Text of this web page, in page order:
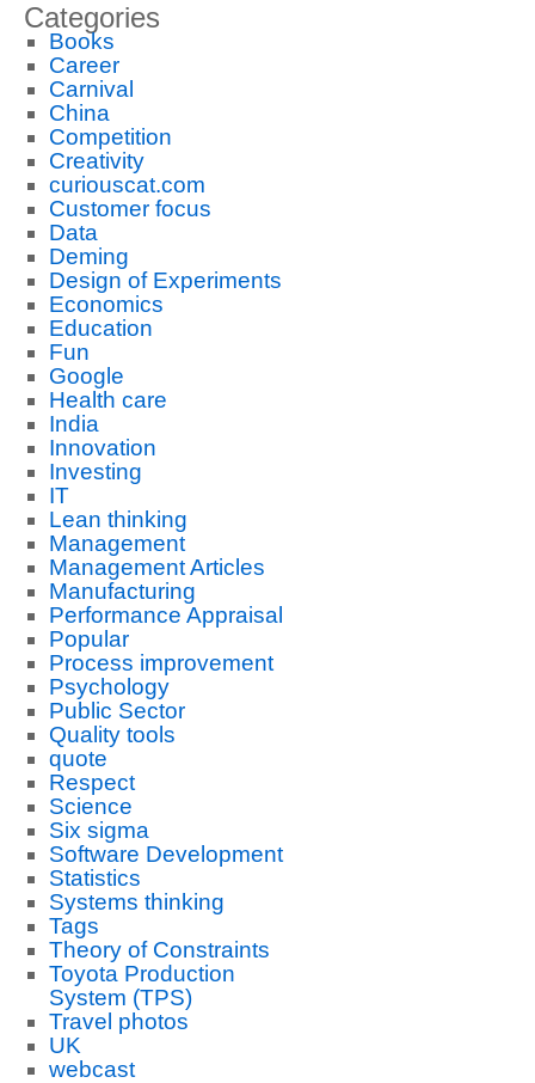
Categories
Books
Career
Carnival
China
Competition
Creativity
curiouscat.com
Customer focus
Data
Deming
Design of Experiments
Economics
Education
Fun
Google
Health care
India
Innovation
Investing
IT
Lean thinking
Management
Management Articles
Manufacturing
Performance Appraisal
Popular
Process improvement
Psychology
Public Sector
Quality tools
quote
Respect
Science
Six sigma
Software Development
Statistics
Systems thinking
Tags
Theory of Constraints
Toyota Production
System (TPS)
Travel photos
UK
webcast